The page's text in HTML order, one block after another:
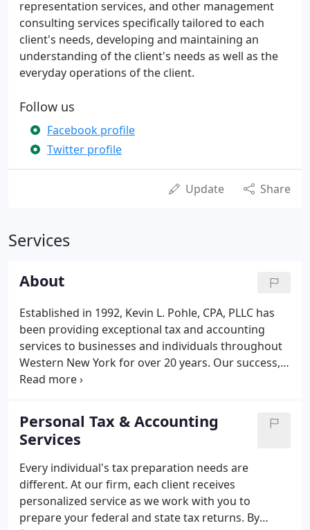
representation services, and other management
consulting services specifically tailored to each
client's needs, developing and maintaining an
understanding of the client's needs as well as the
everyday operations of the client.
Follow us
Facebook profile
Twitter profile
Update Share
Services
About
Established in 1992, Kevin L. Pohle, CPA, PLLC has
been providing exceptional tax and accounting
services to businesses and individuals throughout
Western New York for over 20 years. Our success,
longevity and client retention stems from our
helping our clients is what sets us apart from our
competitors and our passion for the industry is
what helps us stay current with industry standards.
Visit our news page or like us on Facebook to stay
up to date with us.
Personal Tax & Accounting
Services
Every individual's tax preparation needs are
different. At our firm, each client receives
personalized service as we work with you to
prepare your federal and state tax returns. By